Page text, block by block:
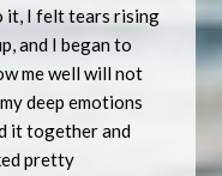
it, I felt tears rising
and I began to
me well will not
deep emotions
it together and
pretty